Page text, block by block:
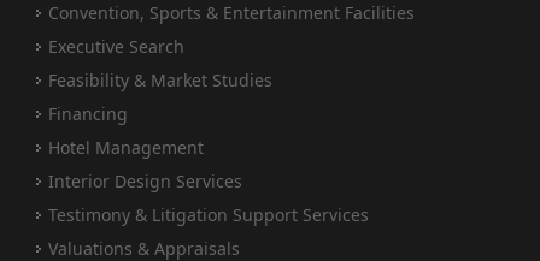
Convention, Sports & Entertainment Facilities
Executive Search
Feasibility & Market Studies
Financing
Hotel Management
Interior Design Services
Testimony & Litigation Support Services
Valuations & Appraisals